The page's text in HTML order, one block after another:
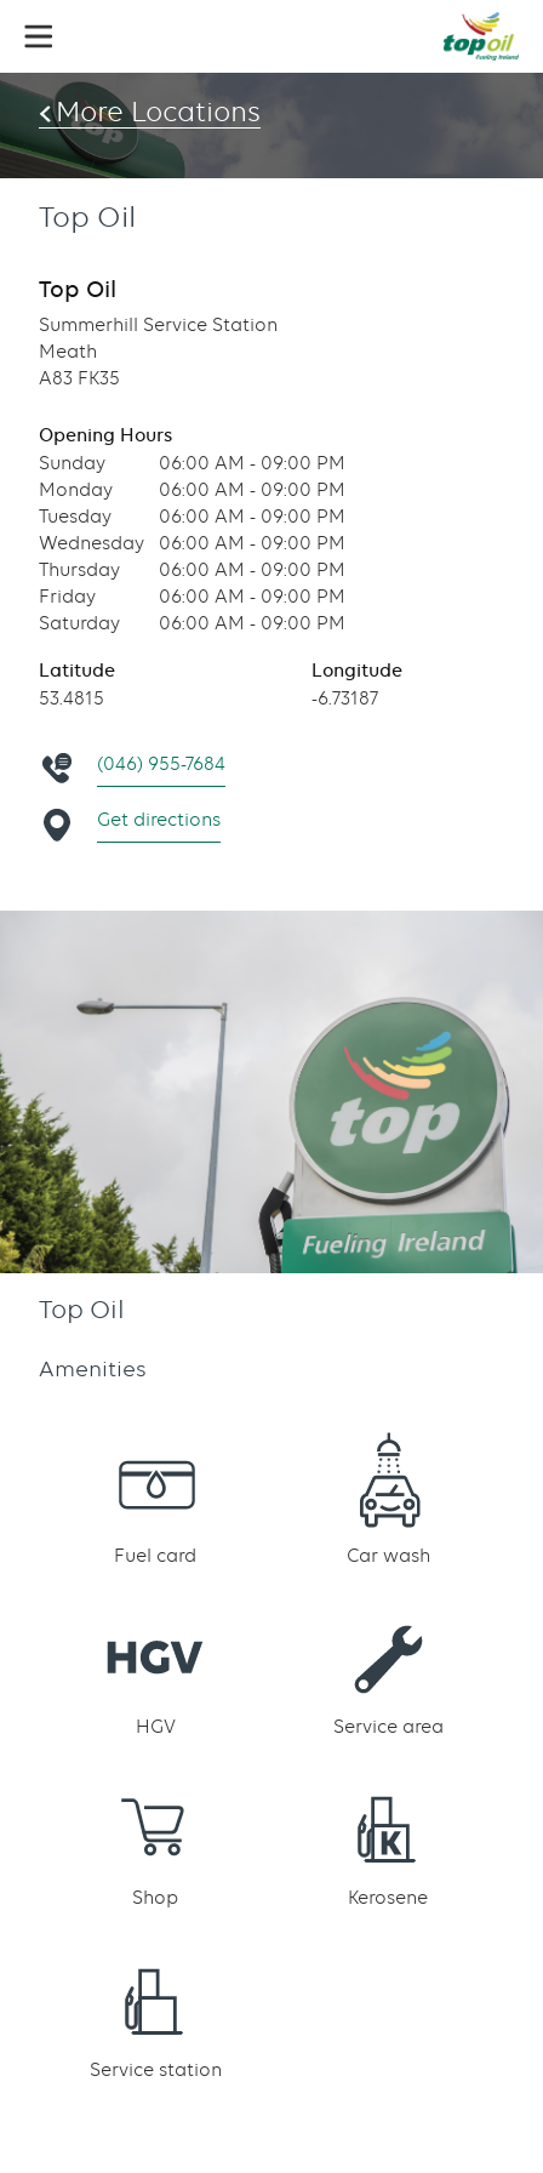
main
content
More Locations
Top Oil
Top Oil
Summerhill Service Station
Meath
A83 FK35
Opening Hours
Sunday
06:00 AM - 09:00 PM
Monday
06:00 AM - 09:00 PM
Tuesday
06:00 AM - 09:00 PM
Wednesday
06:00 AM - 09:00 PM
Thursday
06:00 AM - 09:00 PM
Friday
06:00 AM - 09:00 PM
Saturday
06:00 AM - 09:00 PM
Latitude
53.4815
Longitude
-6.73187
(046) 955-7684
Get directions
Top Oil
Amenities
Fuel card Car wash
HGV Service area
Shop Kerosene
Service station